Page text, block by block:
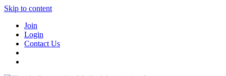
Skip to content
Join
Login
Contact Us